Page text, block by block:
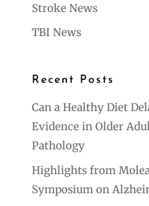
Stroke News
TBI News
Recent Posts
Can a Healthy Diet
Evidence in Older
Pathology
Highlights from
Symposium on